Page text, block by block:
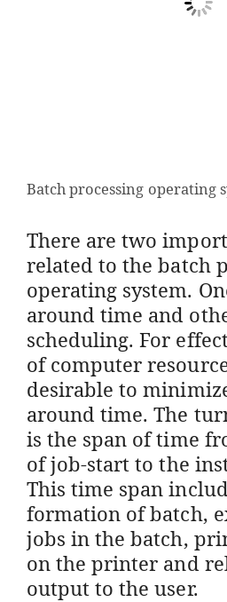
Batch processing operating
There are two
related to the batch
operating system.
around time and
scheduling. For
of computer
desirable to
around time. The
is the span of time
of job-start to the
This time span
formation of batch,
jobs in the batch,
on the printer and
output to the user.